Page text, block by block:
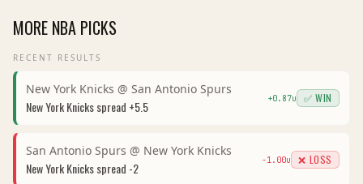
MORE NBA PICKS
RECENT RESULTS
New York Knicks @ San Antonio Spurs
New York Knicksspread +5.5 +0.87u ✅ WIN
San Antonio Spurs @ New York Knicks
New York Knicksspread -2 -1.00u ❌ LOSS